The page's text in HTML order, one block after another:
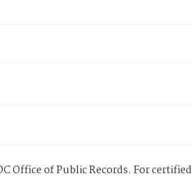
Office of Public Records. For certified